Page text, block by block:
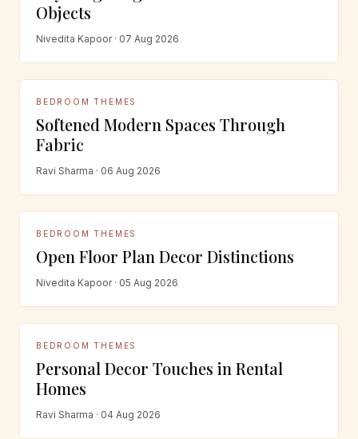
Objects
Nivedita Kapoor · 07 Aug 2026
BEDROOM THEMES
Softened Modern Spaces Through
Fabric
Ravi Sharma · 06 Aug 2026
BEDROOM THEMES
Open Floor Plan Decor Distinctions
Nivedita Kapoor · 05 Aug 2026
BEDROOM THEMES
Personal Decor Touches in Rental
Homes
Ravi Sharma · 04 Aug 2026